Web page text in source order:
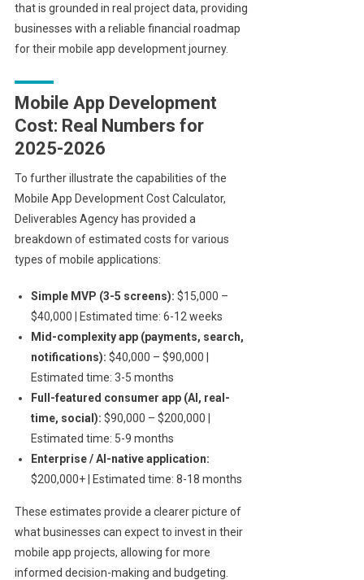
that is grounded in real project data, providing
businesses with a reliable financial roadmap
for their mobile app development journey.
Mobile App Development
Cost: Real Numbers for
2025-2026
To further illustrate the capabilities of the
Mobile App Development Cost Calculator,
Deliverables Agency has provided a
breakdown of estimated costs for various
types of mobile applications:
Simple MVP (3-5 screens): $15,000 –
$40,000 | Estimated time: 6-12 weeks
Mid-complexity app (payments, search,
notifications): $40,000 – $90,000 |
Estimated time: 3-5 months
Full-featured consumer app (AI, real-
time, social): $90,000 – $200,000 |
Estimated time: 5-9 months
Enterprise / AI-native application:
$200,000+ | Estimated time: 8-18 months
These estimates provide a clearer picture of
what businesses can expect to invest in their
mobile app projects, allowing for more
informed decision-making and budgeting.